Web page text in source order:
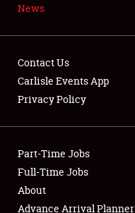
Showfield
Club Relations
Full-Time Jobs
News
Contact Us
Carlisle Events App
Privacy Policy
Part-Time Jobs
Full-Time Jobs
About
Advance Arrival Planner